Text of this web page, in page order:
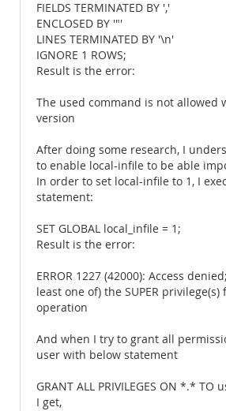
FIELDS TERMINATED BY ','
ENCLOSED BY '"'
LINES TERMINATED BY '\n'
IGNORE 1 ROWS;
Result is the error:
The used command is not allowed
version
After doing some research, I
to enable local-infile to be able
In order to set local-infile to 1, I
statement:
SET GLOBAL local_infile = 1;
Result is the error:
ERROR 1227 (42000): Access
least one of) the SUPER privilege(s)
operation
And when I try to grant all
user with below statement
GRANT ALL PRIVILEGES ON *.* TO
I get,